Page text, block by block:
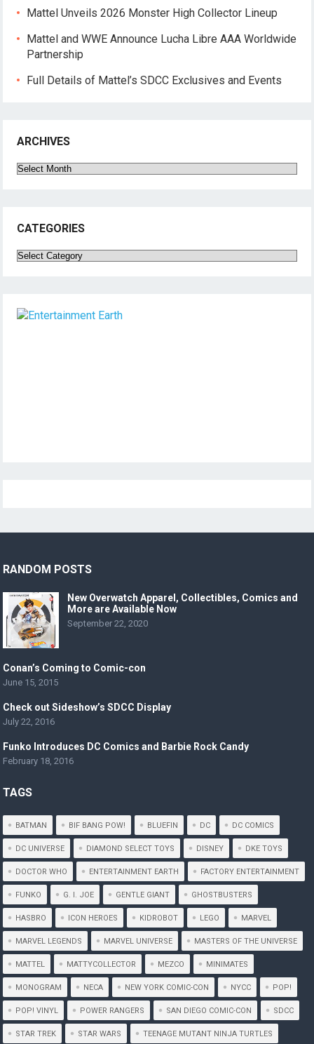
Mattel Unveils 2026 Monster High Collector Lineup
Mattel and WWE Announce Lucha Libre AAA Worldwide
Partnership
Full Details of Mattel’s SDCC Exclusives and Events
ARCHIVES
Archives
CATEGORIES
Categories
RANDOM POSTS
New Overwatch Apparel, Collectibles, Comics and
More are Available Now
September 22, 2020
Conan’s Coming to Comic-con
June 15, 2015
Check out Sideshow’s SDCC Display
July 22, 2016
Funko Introduces DC Comics and Barbie Rock Candy
February 18, 2016
TAGS
BATMAN BIF BANG POW! BLUEFIN DC DC COMICS
DC UNIVERSE DIAMOND SELECT TOYS DISNEY DKE TOYS
DOCTOR WHO ENTERTAINMENT EARTH FACTORY ENTERTAINMENT
FUNKO G. I. JOE GENTLE GIANT GHOSTBUSTERS
HASBRO ICON HEROES KIDROBOT LEGO MARVEL
MARVEL LEGENDS MARVEL UNIVERSE MASTERS OF THE UNIVERSE
MATTEL MATTYCOLLECTOR MEZCO MINIMATES
MONOGRAM NECA NEW YORK COMIC-CON NYCC POP!
POP! VINYL POWER RANGERS SAN DIEGO COMIC-CON SDCC
STAR TREK STAR WARS TEENAGE MUTANT NINJA TURTLES